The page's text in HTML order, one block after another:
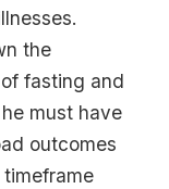
the
fasting and
must have
outcomes